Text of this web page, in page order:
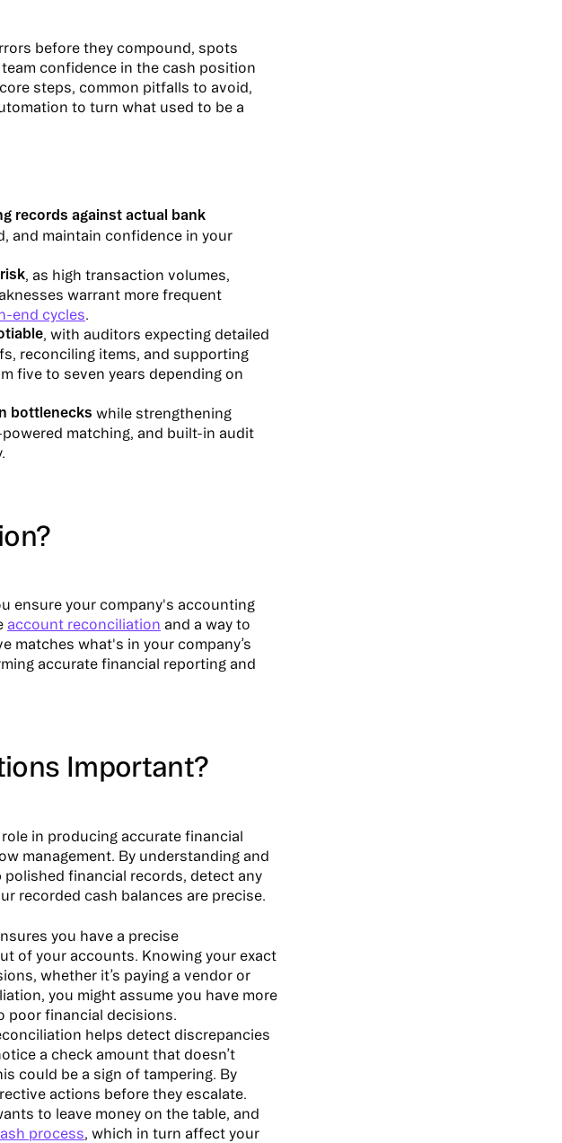
before they compound, spots
confidence in the cash position
steps, common pitfalls to avoid,
to turn what used to be a
records against actual bank
and maintain confidence in your
, as high transaction volumes,
warrant more frequent
end cycles.
, with auditors expecting detailed
reconciling items, and supporting
five to seven years depending on
bottlenecks while strengthening
matching, and built-in audit
ensure your company's accounting
account reconciliation and a way to
matches what's in your company’s
accurate financial reporting and
Important?
in producing accurate financial
management. By understanding and
financial records, detect any
recorded cash balances are precise.
you have a precise
of your accounts. Knowing your exact
whether it’s paying a vendor or
you might assume you have more
poor financial decisions.
helps detect discrepancies
a check amount that doesn’t
could be a sign of tampering. By
actions before they escalate.
to leave money on the table, and
process, which in turn affect your